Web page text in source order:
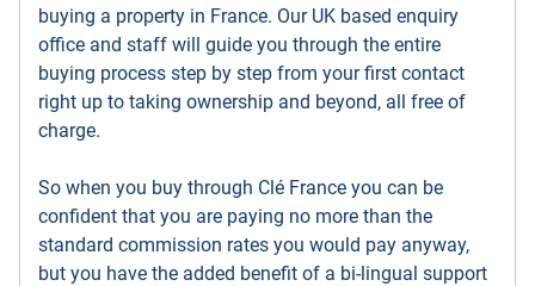
buying a property in France. Our UK based enquiry
office and staff will guide you through the entire
buying process step by step from your first contact
right up to taking ownership and beyond, all free of
charge.
So when you buy through Clé France you can be
confident that you are paying no more than the
standard commission rates you would pay anyway,
but you have the added benefit of a bi-lingual support